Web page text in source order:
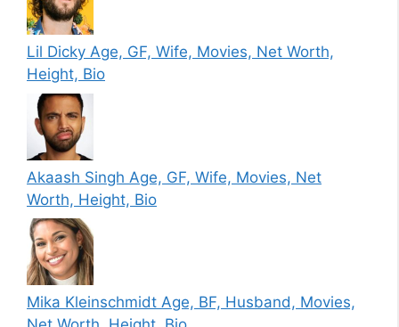
Lil Dicky Age, GF, Wife, Movies, Net Worth,
Height, Bio
Akaash Singh Age, GF, Wife, Movies, Net
Worth, Height, Bio
Mika Kleinschmidt Age, BF, Husband, Movies,